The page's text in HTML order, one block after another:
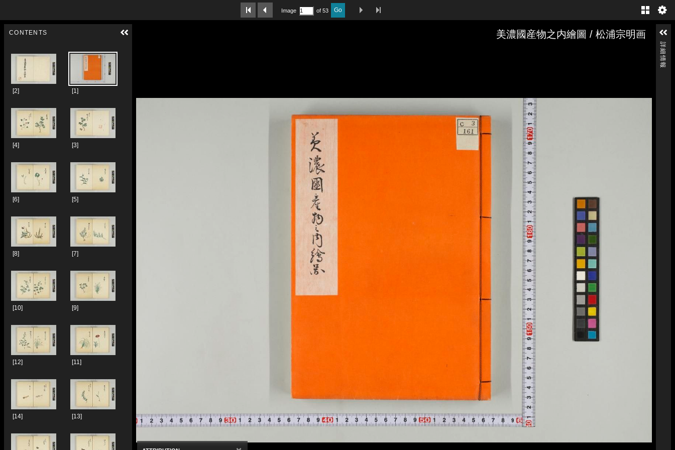
Last PageNext Image
Image of 53 Go
Previous Image Gallery
美濃國産物之内繪圖 / 松浦宗明画
CONTENTS
[1]
[2]
[3]
[4]
[5]
[6]
[7]
[8]
[9]
[10]
[11]
[12]
[13]
[14]
詳細情報